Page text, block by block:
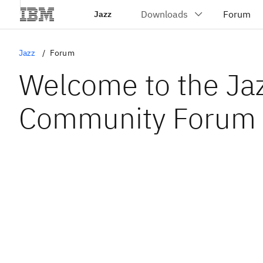
Jazz
Jazz Forum
Welcome to the
Community Forum